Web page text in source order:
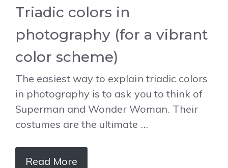
Triadic colors in
photography (for a vibrant
color scheme)
The easiest way to explain triadic colors
in photography is to ask you to think of
Superman and Wonder Woman. Their
costumes are the ultimate …
Read More